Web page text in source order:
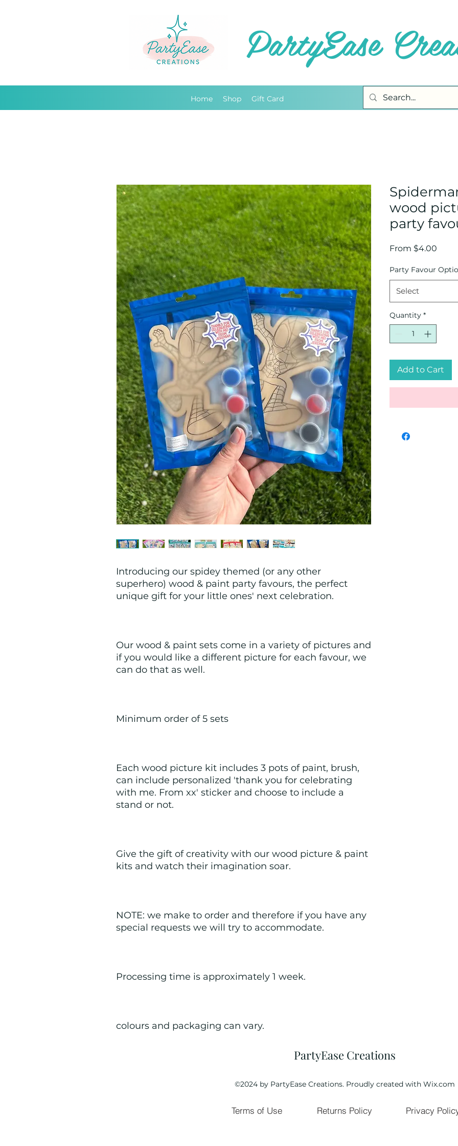
PartyEase
Home Shop Gift Card
Introducing our spidey themed (or any other
superhero) wood & paint party favours, the perfect
unique gift for your little ones' next celebration.
Our wood & paint sets come in a variety of pictures and
if you would like a different picture for each favour, we
can do that as well.
Minimum order of 5 sets
Each wood picture kit includes 3 pots of paint, brush,
can include personalized 'thank you for celebrating
with me. From xx' sticker and choose to include a
stand or not.
Give the gift of creativity with our wood picture & paint
kits and watch their imagination soar.
NOTE: we make to order and therefore if you have any
special requests we will try to accommodate.
Processing time is approximately 1 week.
colours and packaging can vary.
wood
party
From $4.00
Party Favour
Select
Quantity *
Add to Cart
PartyEase Creations
©2024 by PartyEase Creations. Proudly created with Wix.com
Terms of Use Returns Policy Privacy